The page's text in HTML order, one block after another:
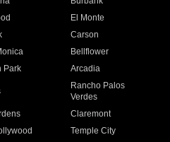
El Monte
Carson
Bellflower
Park Arcadia
Rancho Palos
Verdes
Claremont
Temple City